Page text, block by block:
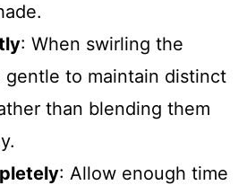
: When swirling the
gentle to maintain distinct
than blending them
: Allow enough time